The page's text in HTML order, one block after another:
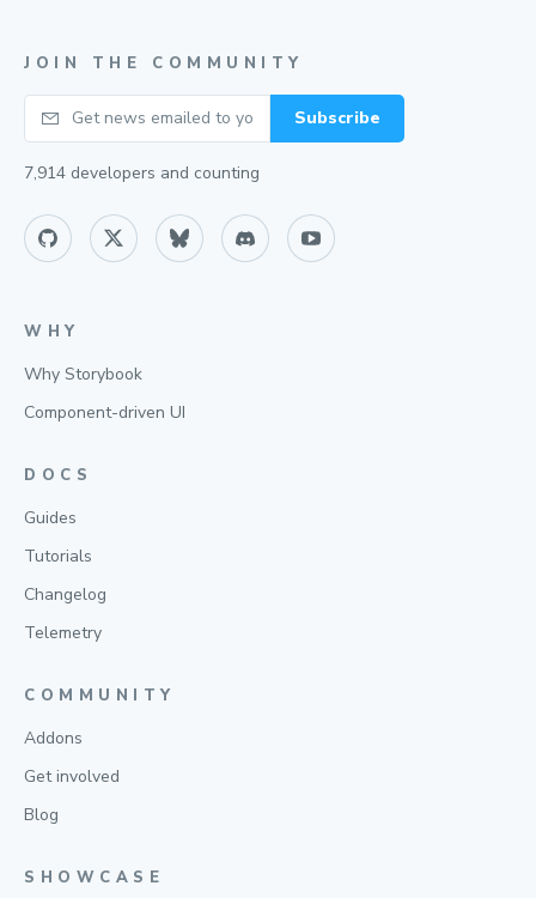
JOIN THE COMMUNITY
Your email Subscribe
7,914 developers and counting
WHY
Why Storybook
Component-driven UI
DOCS
Guides
Tutorials
Changelog
Telemetry
COMMUNITY
Addons
Get involved
Blog
SHOWCASE